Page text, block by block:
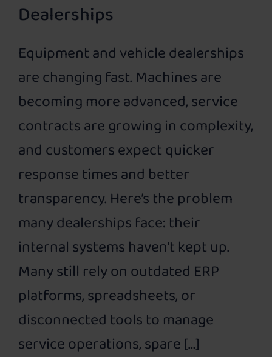
Dealerships
Equipment and vehicle dealerships
are changing fast. Machines are
becoming more advanced, service
contracts are growing in complexity,
and customers expect quicker
response times and better
transparency. Here’s the problem
many dealerships face: their
internal systems haven’t kept up.
Many still rely on outdated ERP
platforms, spreadsheets, or
disconnected tools to manage
service operations, spare […]